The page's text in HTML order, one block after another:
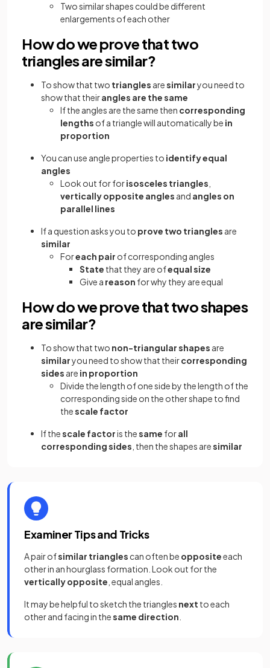
Two similar shapes could be different
enlargements of each other
How do we prove that two
triangles are similar?
To show that two triangles aresimilaryou need to
show that theirangles are the same
If the angles are the same then corresponding
lengths of a triangle will automatically be in
proportion
You can use angle properties to identify equal
angles
Look out for forisosceles triangles
vertically opposite angles and angles on
parallel lines
If a question asks you to prove two triangles are
similar
Foreach pair of corresponding angles
State that they are ofequal size
Give a reason for why they are equal
How do we prove that two shapes
are similar?
To show that two non-triangular shapes are
similaryou need to show that theircorresponding
sides are in proportion
Divide the length of one side by the length of the
corresponding side on the other shape to find
thescale factor
If thescale factoris thesame forall
corresponding sides , then the shapes aresimilar
Examiner Tips and Tricks
A pair ofsimilar triangles can often be oppositeeach
other in an hourglass formation. Look out for the
vertically opposite , equal angles.
It may be helpful to sketch the triangles next to each
other and facing in thesame direction